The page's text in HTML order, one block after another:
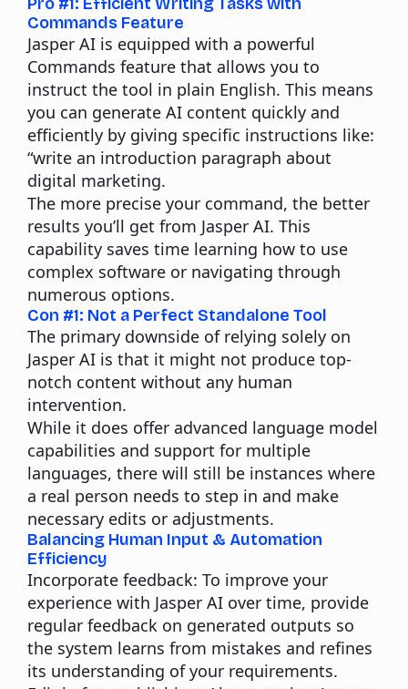
Commands Feature
Jasper AI is equipped with a powerful
Commands feature that allows you to
instruct the tool in plain English. This means
you can generate AI content quickly and
efficiently by giving specific instructions like:
“write an introduction paragraph about
digital marketing.
The more precise your command, the better
results you’ll get from Jasper AI. This
capability saves time learning how to use
complex software or navigating through
numerous options.
Con #1: Not a Perfect Standalone Tool
The primary downside of relying solely on
Jasper AI is that it might not produce top-
notch content without any human
intervention.
While it does offer advanced language model
capabilities and support for multiple
languages, there will still be instances where
a real person needs to step in and make
necessary edits or adjustments.
Balancing Human Input & Automation
Efficiency
Incorporate feedback: To improve your
experience with Jasper AI over time, provide
regular feedback on generated outputs so
the system learns from mistakes and refines
its understanding of your requirements.